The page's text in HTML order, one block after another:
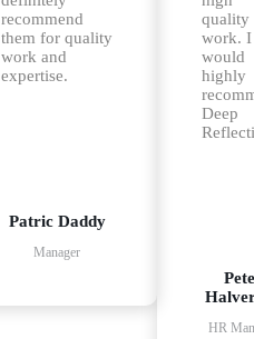
recommend
them for quality
work and
expertise.
Patric Daddy
Manager
quality
work. I
would
highly
Deep
HR